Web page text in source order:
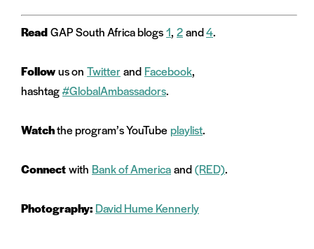
ReadGAP South Africa blogs1, 2and4.
Followus on Twitterand Facebook,
hashtag#GlobalAmbassadors.
Watchthe program’s YouTube playlist.
Connectwith Bank of Americaand(RED).
Photography: David Hume Kennerly